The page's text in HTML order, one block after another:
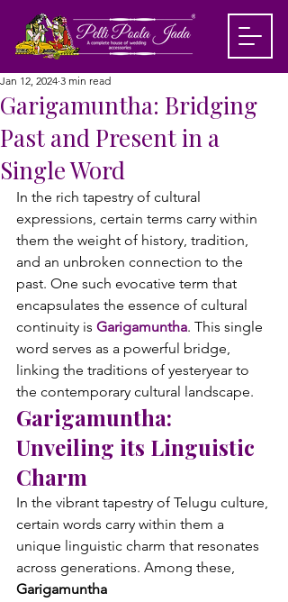
Garigamuntha: Bridging
Past and Present in a
Single Word
Jan 12, 2024 3 min read
In the rich tapestry of cultural
expressions, certain terms carry within
them the weight of history, tradition,
and an unbroken connection to the
past. One such evocative term that
encapsulates the essence of cultural
continuity is Garigamuntha. This single
word serves as a powerful bridge,
linking the traditions of yesteryear to
the contemporary cultural landscape.
Garigamuntha:
Unveiling its Linguistic
Charm
In the vibrant tapestry of Telugu culture,
certain words carry within them a
unique linguistic charm that resonates
across generations. Among these,
Garigamuntha